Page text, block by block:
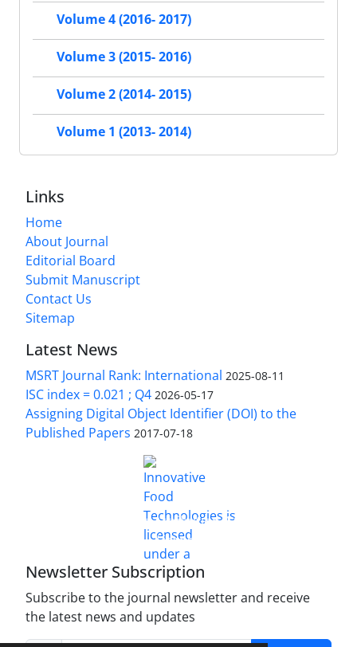
Volume 4 (2016- 2017)
Volume 3 (2015- 2016)
Volume 2 (2014- 2015)
Volume 1 (2013- 2014)
Links
Home
About Journal
Editorial Board
Submit Manuscript
Contact Us
Sitemap
Latest News
MSRT Journal Rank: International 2025-08-11
ISC index = 0.021 ; Q4 2026-05-17
Assigning Digital Object Identifier (DOI) to the
Published Papers 2017-07-18
Innovative Food Technologies (IFT)
Creative Commons Attribution 4.0 International
License
Newsletter Subscription
Subscribe to the journal newsletter and receive
the latest news and updates